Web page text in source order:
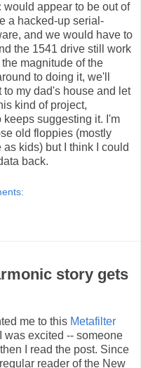
appear to be out of
a hacked-up serial-
and we would have to
the 1541 drive still work
magnitude of the
to doing it, we'll
my dad's house and let
kind of project,
suggesting it. I'm
old floppies (mostly
kids) but I think I could
back.
story gets
me to this Metafilter
was excited -- someone
I read the post. Since
reader of the New